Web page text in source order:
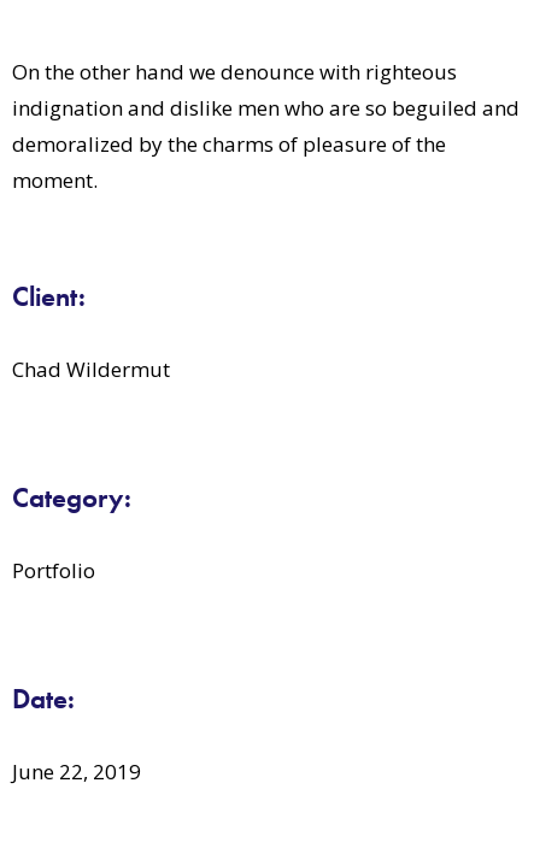
On the other hand we denounce with righteous
indignation and dislike men who are so beguiled and
demoralized by the charms of pleasure of the
moment.
Client:
Chad Wildermut
Category:
Portfolio
Date:
June 22, 2019